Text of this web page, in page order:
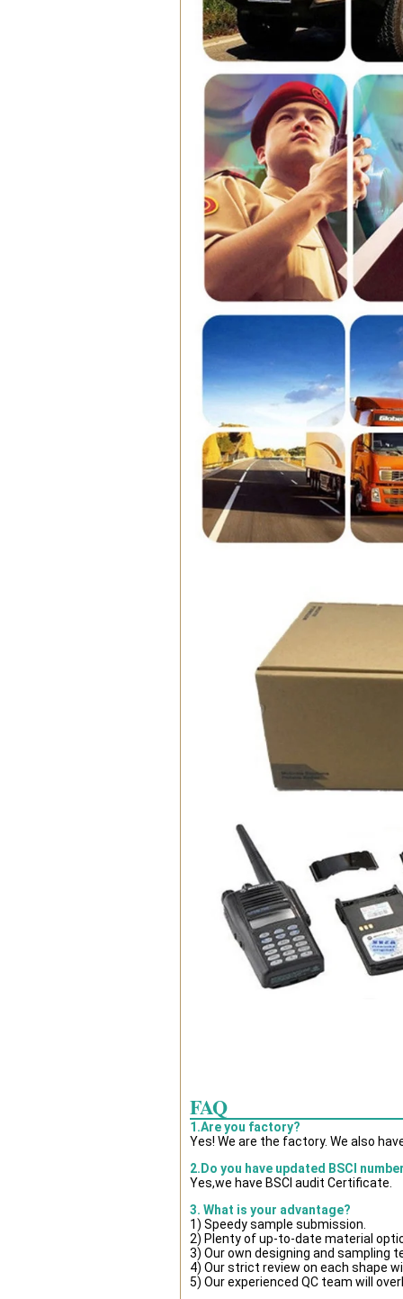
FAQ
1.Are you factory?
Yes! We are the factory. We also
2.Do you have updated BSCI
Yes,we have BSCI audit Certificate.
3. What is your advantage?
1) Speedy sample submission.
2) Plenty of up-to-date material
3) Our own designing and sampling
4) Our strict review on each shape
5) Our experienced QC team will